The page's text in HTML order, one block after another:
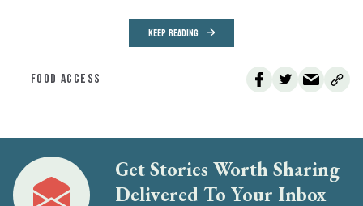
KEEP READING
FOOD ACCESS
Get Stories Worth Sharing
Delivered To Your Inbox